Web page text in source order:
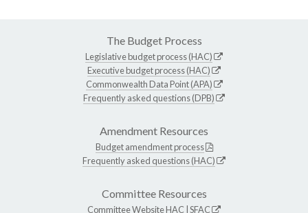
The Budget Process
Legislative budget process (HAC)
Executive budget process (HAC)
Commonwealth Data Point (APA)
Frequently asked questions (DPB)
Amendment Resources
Budget amendment process
Frequently asked questions (HAC)
Committee Resources
Committee WebsiteHAC SFAC